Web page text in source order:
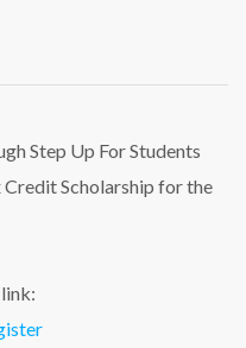
Step Up For Students
Scholarship for the